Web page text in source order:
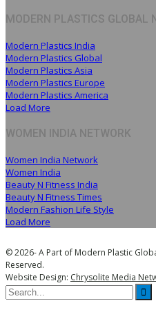
MODERN PLASTICS GLOBAL
Modern Plastics India
Modern Plastics Global
Modern Plastics Asia
Modern Plastics Europe
Modern Plastics America
Load More
WOMEN INDIA NETWORK
Women India Network
Women India
Beauty N Fitness India
Beauty N Fitness Times
Modern Fashion Life Style
Load More
© 2026- A Part of Modern Plastic
Reserved.
Website Design: Chrysolite Media